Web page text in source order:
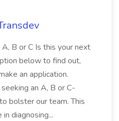
A, B or C Is this your next
below to find out,
an application.
an A, B or C-
bolster our team. This
diagnosing...